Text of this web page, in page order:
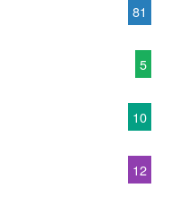
81
5
10
12